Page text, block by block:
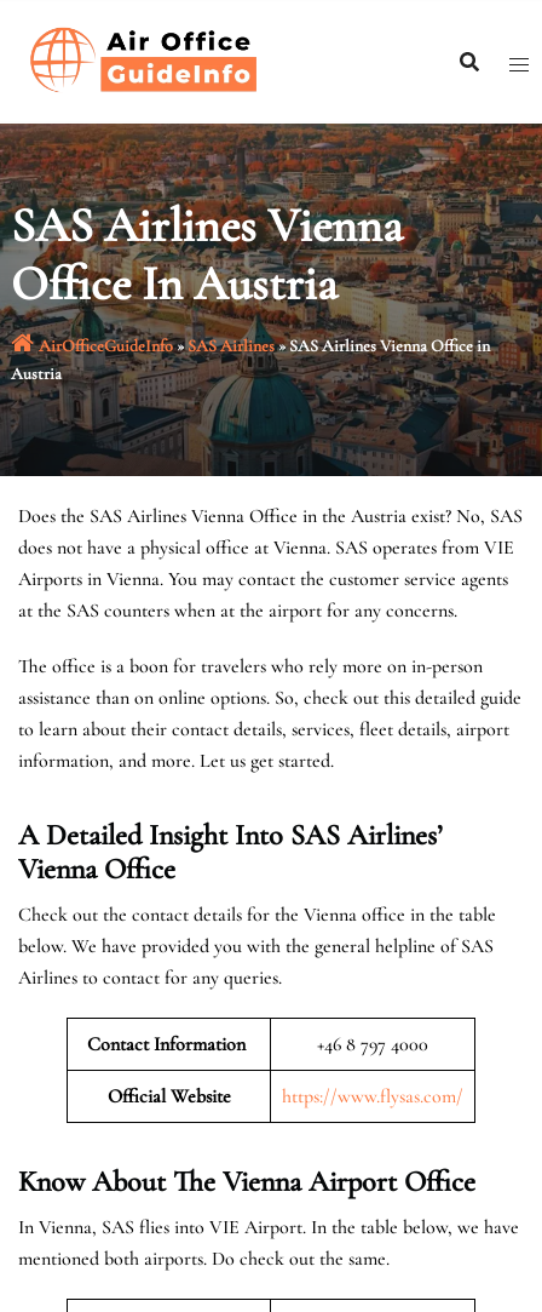
content
SAS Airlines Vienna
Office In Austria
AirOfficeGuideInfo»SAS Airlines»SAS Airlines Vienna Office in
Austria
Does the SAS Airlines Vienna Office in the Austria exist? No, SAS
does not have a physical office at Vienna. SAS operates from VIE
Airports in Vienna. You may contact the customer service agents
at the SAS counters when at the airport for any concerns.
The office is a boon for travelers who rely more on in-person
assistance than on online options. So, check out this detailed guide
to learn about their contact details, services, fleet details, airport
information, and more. Let us get started.
A Detailed Insight Into SAS Airlines’
Vienna Office
Check out the contact details for the Vienna office in the table
below. We have provided you with the general helpline of SAS
Airlines to contact for any queries.
Contact Information +46 8 797 4000
Official Website https://www.flysas.com/
Know About The Vienna Airport Office
In Vienna, SAS flies into VIE Airport. In the table below, we have
mentioned both airports. Do check out the same.